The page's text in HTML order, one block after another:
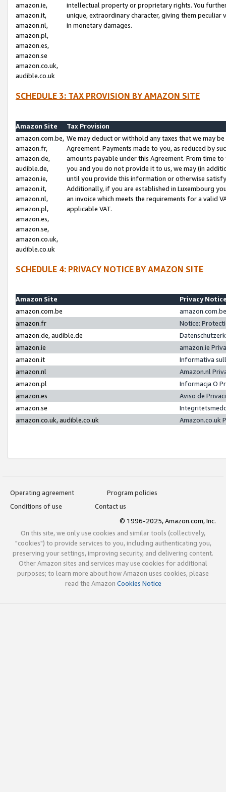
amazon.ie,
amazon.it,
amazon.nl,
amazon.pl,
amazon.es,
amazon.se
amazon.co.uk,
audible.co.uk
intellectual property or proprietary rights. You
unique, extraordinary character, giving them
in monetary damages.
SCHEDULE 3: TAX PROVISION BY AMAZON SITE
Amazon Site
Tax Provision
amazon.com.be,
amazon.fr,
amazon.de,
audible.de,
amazon.ie,
amazon.it,
amazon.nl,
amazon.pl,
amazon.es,
amazon.se,
amazon.co.uk,
audible.co.uk
We may deduct or withhold any taxes that we may
Agreement. Payments made to you, as reduced by
amounts payable under this Agreement. From time
you and you do not provide it to us, we may (in
until you provide this information or otherwise
Additionally, if you are established in Luxembourg
an invoice which meets the requirements for a valid
applicable VAT.
SCHEDULE 4: PRIVACY NOTICE BY AMAZON SITE
Amazon Site
Privacy
amazon.com.be
amazon.fr
Notice:
amazon.de, audible.de
amazon.ie
amazon.ie
amazon.it
Informativa
amazon.nl
Amazon.nl
amazon.pl
Informacja O
amazon.es
Aviso de
amazon.se
amazon.co.uk, audible.co.uk
Amazon.co.uk
Operating agreement
Program policies
Conditions of use
Contact us
© 1996-2025, Amazon.com, Inc.
On this site, we only use cookies and similar tools (collectively,
"cookies") to provide services to you, including authenticating you,
preserving your settings, improving security, and delivering content.
Other Amazon sites and services may use cookies for additional
purposes; to learn more about how Amazon uses cookies, please
read the Amazon Cookies Notice